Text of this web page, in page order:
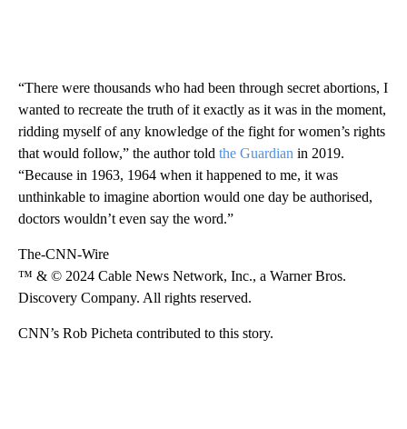
“There were thousands who had been through secret abortions, I
wanted to recreate the truth of it exactly as it was in the moment,
ridding myself of any knowledge of the fight for women’s rights
that would follow,” the author told the Guardian in 2019.
“Because in 1963, 1964 when it happened to me, it was
unthinkable to imagine abortion would one day be authorised,
doctors wouldn’t even say the word.”
The-CNN-Wire
™ & © 2024 Cable News Network, Inc., a Warner Bros.
Discovery Company. All rights reserved.
CNN’s Rob Picheta contributed to this story.